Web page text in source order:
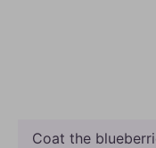
Coat the